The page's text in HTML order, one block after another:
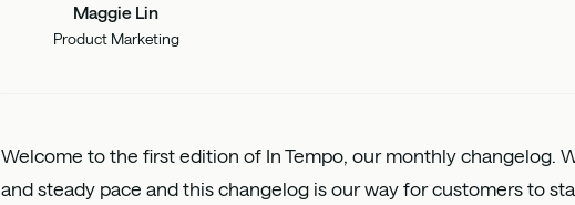
Maggie Lin
Product Marketing
Welcome to the first edition of In Tempo, our monthly changelog.
and steady pace and this changelog is our way for customers to